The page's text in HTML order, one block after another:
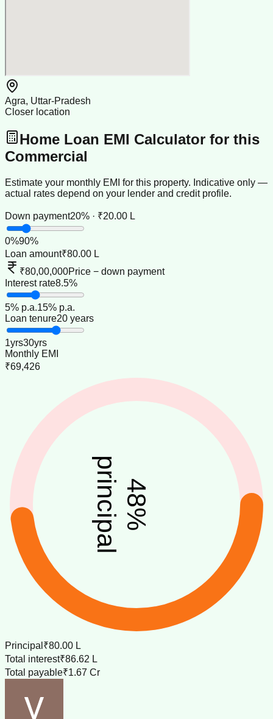
Agra, Uttar-Pradesh
Closer location
Home Loan EMI Calculator for this
Commercial
Estimate your monthly EMI for this property. Indicative only —
actual rates depend on your lender and credit profile.
Down payment20% · ₹20.00 L
0%90%
Loan amount₹80.00 L
₹80,00,000Price − down payment
Interest rate8.5%
5% p.a.15% p.a.
Loan tenure20 years
1yrs30yrs
Monthly EMI
₹69,426
48
%
principal
Principal ₹80.00 L
Total interest₹86.62 L
Total payable₹1.67 Cr